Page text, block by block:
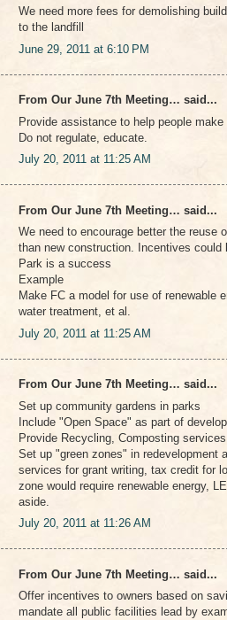
We need more fees for demolishing
to the landfill
June 29, 2011 at 6:10 PM
From Our June 7th Meeting… said...
Provide assistance to help people make
Do not regulate, educate.
July 20, 2011 at 11:25 AM
From Our June 7th Meeting… said...
We need to encourage better the reuse
than new construction. Incentives could
Park is a success
Example
Make FC a model for use of renewable
water treatment, et al.
July 20, 2011 at 11:25 AM
From Our June 7th Meeting… said...
Set up community gardens in parks
Include "Open Space" as part of
Provide Recycling, Composting
Set up "green zones" in redevelopment
services for grant writing, tax credit for
zone would require renewable energy,
aside.
July 20, 2011 at 11:26 AM
From Our June 7th Meeting… said...
Offer incentives to owners based on
mandate all public facilities lead by